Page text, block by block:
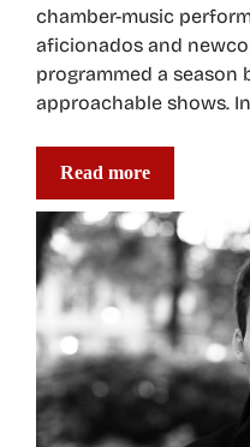
chamber-music
aficionados and
programmed a season
approachable shows.
Read more